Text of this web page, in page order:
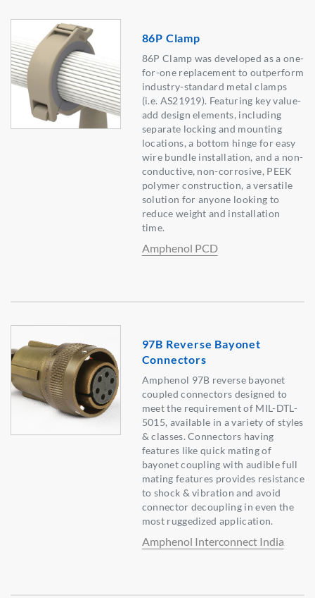
86P Clamp
86P Clamp was developed as a one-
for-one replacement to outperform
industry-standard metal clamps
(i.e. AS21919). Featuring key value-
add design elements, including
separate locking and mounting
locations, a bottom hinge for easy
wire bundle installation, and a non-
conductive, non-corrosive, PEEK
polymer construction, a versatile
solution for anyone looking to
reduce weight and installation
time.
Amphenol PCD
97B Reverse Bayonet
Connectors
Amphenol 97B reverse bayonet
coupled connectors designed to
meet the requirement of MIL-DTL-
5015, available in a variety of styles
& classes. Connectors having
features like quick mating of
bayonet coupling with audible full
mating features provides resistance
to shock & vibration and avoid
connector decoupling in even the
most ruggedized application.
Amphenol Interconnect India